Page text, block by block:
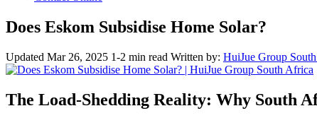
Does Eskom Subsidise Home Solar?
Updated Mar 26, 2025 1-2 min read Written by: HuiJue Group
The Load-Shedding Reality: Why South